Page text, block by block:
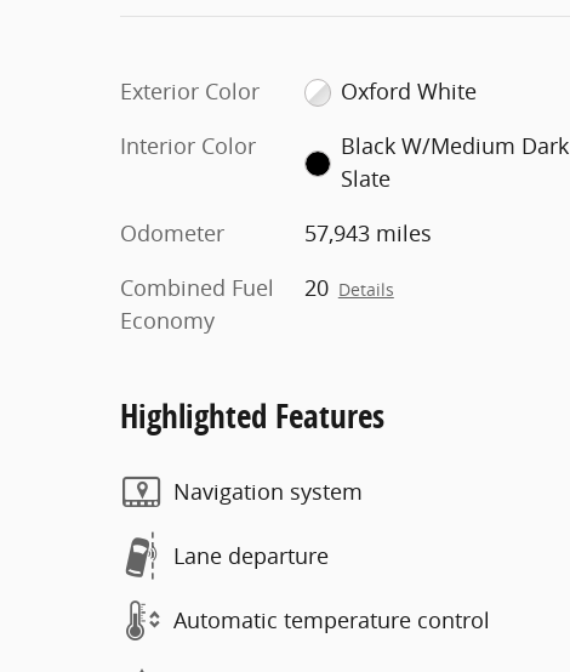
Exterior Color
Oxford White
Interior Color
Black W/Medium Dark
Slate
Odometer
57,943 miles
Combined Fuel
Economy
20 Details
Highlighted Features
Navigation system
Lane departure
Automatic temperature control